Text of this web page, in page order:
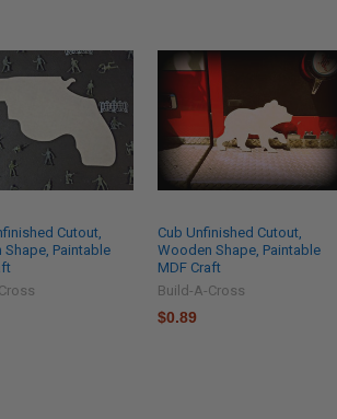
Cutout,
Shape, Paintable
Cub Unfinished Cutout,
Wooden Shape, Paintable
MDF Craft
Build-A-Cross
$0.89